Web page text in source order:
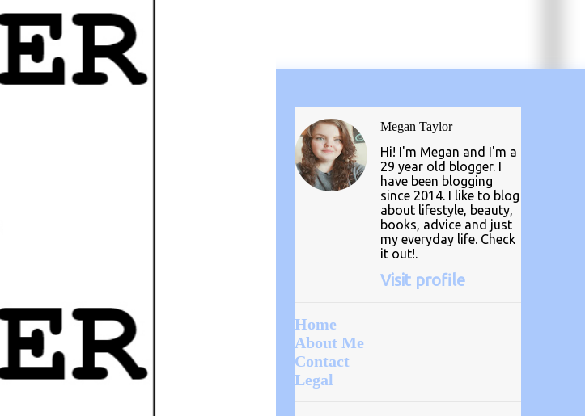
Megan Taylor
Hi! I'm Megan and I'm a
29 year old blogger. I
have been blogging
since 2014. I like to blog
about lifestyle, beauty,
books, advice and just
my everyday life. Check
it out!.
Visit profile
Home
About Me
Contact
Legal